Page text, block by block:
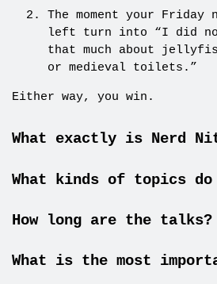
The moment your
left turn into “I did
that much about
or medieval toilets.”
Either way, you win.
What exactly is Nerd
What kinds of topics do
How long are the talks?
What is the most